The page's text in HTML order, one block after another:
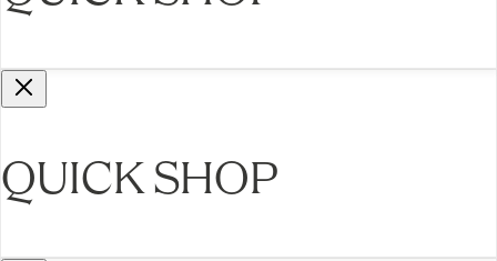
QUICK SHOP